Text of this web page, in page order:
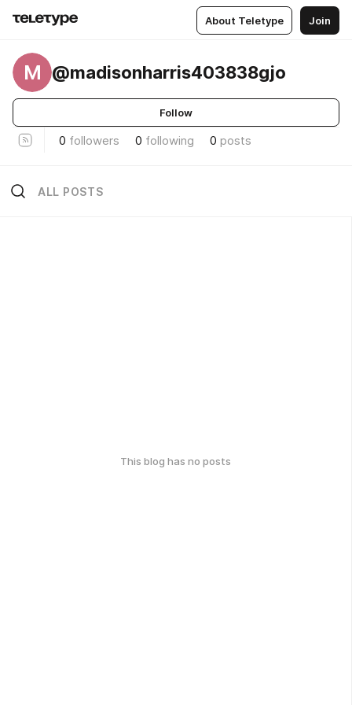
About Teletype Join
M @madisonharris403838gjo
Follow
0 followers 0 following 0 posts
ALL POSTS
This blog has no posts